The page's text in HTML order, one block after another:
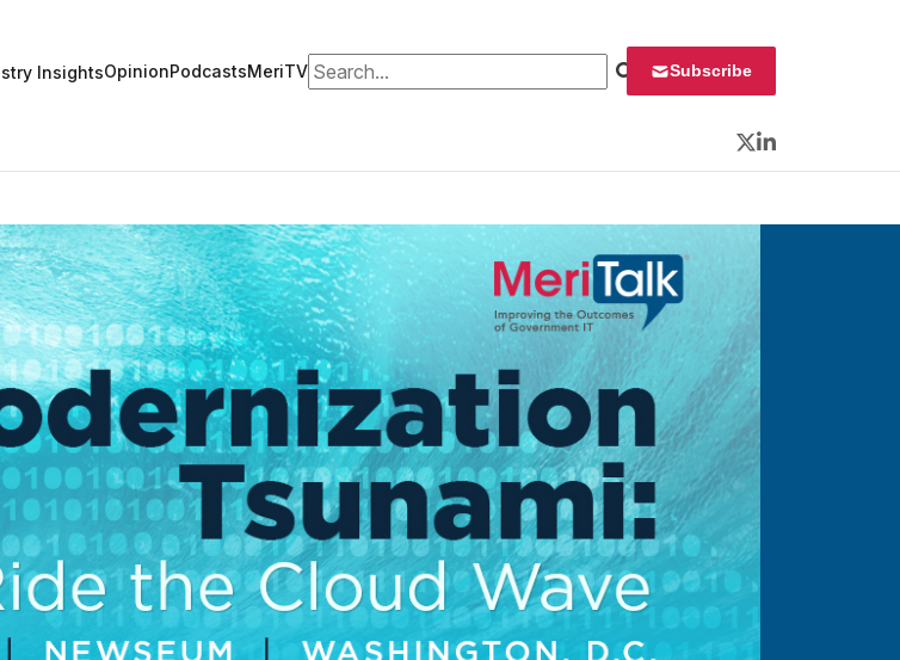
InsightsOpinionPodcastsMeriTVSearch for: Subscribe
Twitter
LinkedIn